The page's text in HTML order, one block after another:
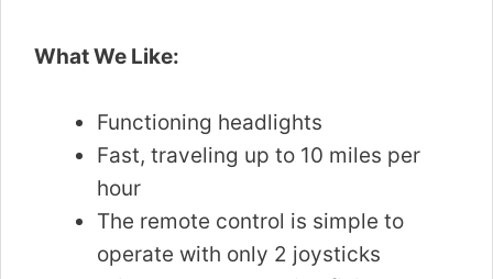
What We Like:
Functioning headlights
Fast, traveling up to 10 miles per
hour
The remote control is simple to
operate with only 2 joysticks